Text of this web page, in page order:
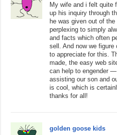
My wife and i felt quite
up his inquiry through
he was given out of
perplexing to simply
and facts which often
sell. And now we figure
to appreciate for this.
made, the easy web
can help to engender
assisting our son and
is cool, which is
thanks for all!
golden goose kids